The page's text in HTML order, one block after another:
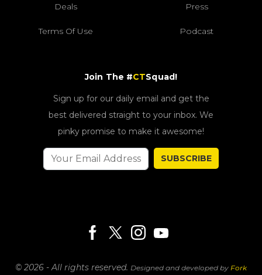
Deals Press
Terms Of Use Podcast
Join The #CTSquad!
Sign up for our daily email and get the
best delivered straight to your inbox. We
pinky promise to make it awesome!
SUBSCRIBE
© 2026 - All rights reserved. Designed and developed by Fork